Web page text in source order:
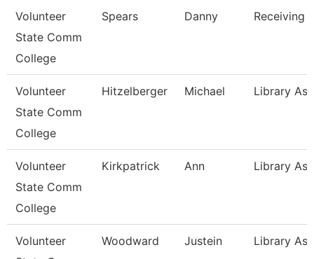
Volunteer
State Comm
College
Spears Danny Receiving
Volunteer
State Comm
College
Hitzelberger Michael Library
Volunteer
State Comm
College
Kirkpatrick Ann Library
Volunteer
Woodward Justein Library